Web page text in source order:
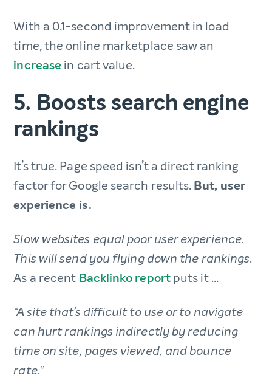
With a 0.1-second improvement in load
time, the online marketplace saw an
increase in cart value.
5. Boosts search engine
rankings
It’s true. Page speed isn’t a direct ranking
factor for Google search results.But, user
experience is.
Slow websites equal poor user experience.
This will send you flying down the rankings.
As a recent Backlinko reportputs it …
“A site that’s difficult to use or to navigate
can hurt rankings indirectly by reducing
time on site, pages viewed, and bounce
rate.”